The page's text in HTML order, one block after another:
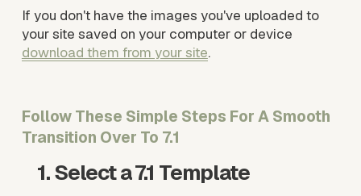
If you don't have the images you've uploaded to
download them from your site.
Follow These Simple Steps For A Smooth
Transition Over To 7.1
Select a 7.1 Template